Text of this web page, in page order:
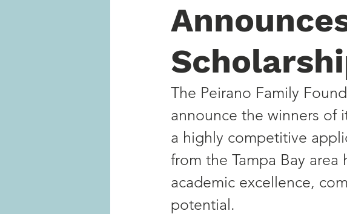
The Peirano Family
announce the winners of
a highly competitive
from the Tampa Bay
academic excellence,
potential.